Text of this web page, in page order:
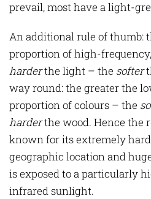
prevail, most have a light-
An additional rule of thumb:
proportion of high-
harderthe light – the softer
way round: the greater the
proportion of colours – the
harderthe wood. Hence the
known for its extremely
geographic location and
is exposed to a particularly
infrared sunlight.